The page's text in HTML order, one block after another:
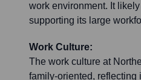
work environment. It
supporting its large
Work Culture:
The work culture at
family-oriented, reflecting